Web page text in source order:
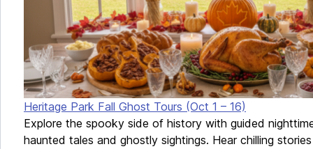
Heritage Park Fall Ghost Tours (Oct 1 – 16)
Explore the spooky side of history with guided
haunted tales and ghostly sightings. Hear chilling